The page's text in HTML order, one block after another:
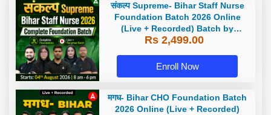
संकल्प Supreme- Bihar Staff Nurse
Foundation Batch 2026 Online
(Live + Recorded) Batch by
Adda247
Rs 2,499.00
Enroll Now
मगध- Bihar CHO Foundation Batch
2026 Online (Live + Recorded)